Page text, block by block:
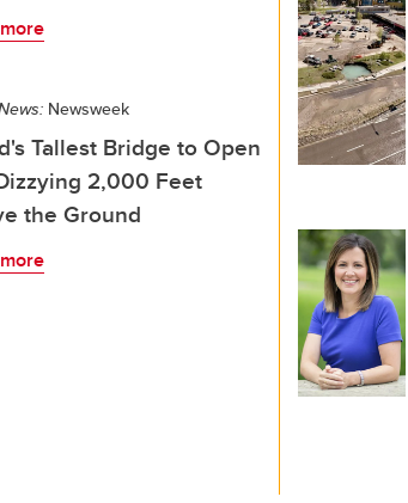
Newsweek
Tallest Bridge to Open
2,000 Feet
the Ground